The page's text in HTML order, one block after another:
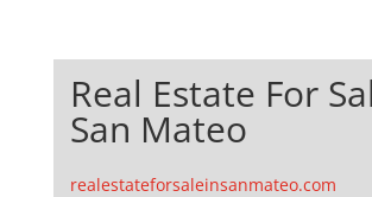
Real Estate For
San Mateo
realestateforsaleinsanmateo.com